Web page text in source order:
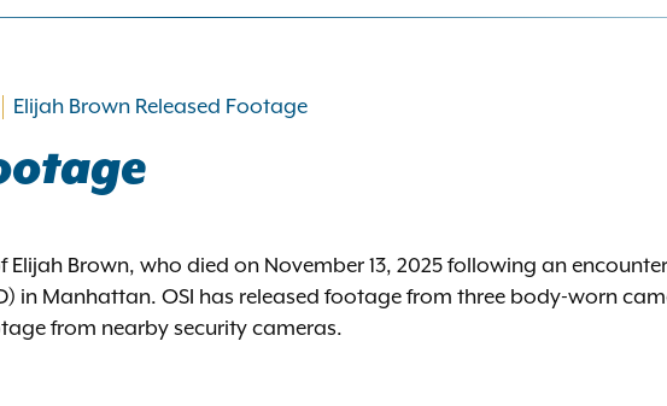
Elijah Brown Released Footage
Brown, who died on November 13, 2025 following an encounter
in Manhattan. OSI has released footage from three body-worn
from nearby security cameras.